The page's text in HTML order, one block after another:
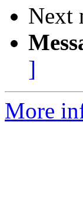
Next
]
More